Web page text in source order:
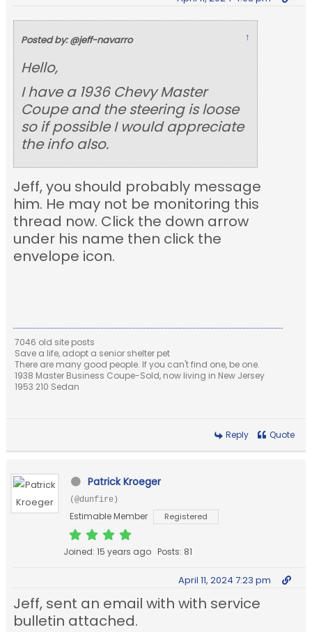
Posted by: @jeff-navarro ↑
Hello,
I have a 1936 Chevy Master
Coupe and the steering is loose
so if possible I would appreciate
the info also.
Jeff, you should probably message
him. He may not be monitoring this
thread now. Click the down arrow
under his name then click the
envelope icon.
7046 old site posts
Save a life, adopt a senior shelter pet
There are many good people. If you can't find one, be one.
1938 Master Business Coupe-Sold, now living in New Jersey
1953 210 Sedan
Reply Quote
Patrick Kroeger
(@dunfire)
Estimable Member Registered
Joined: 15 years ago Posts: 81
April 11, 2024 7:23 pm
Jeff, sent an email with with service
bulletin attached.